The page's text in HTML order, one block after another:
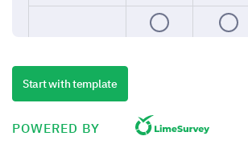
How well organized was the event?
Poorly organized
Start with template
POWERED BY